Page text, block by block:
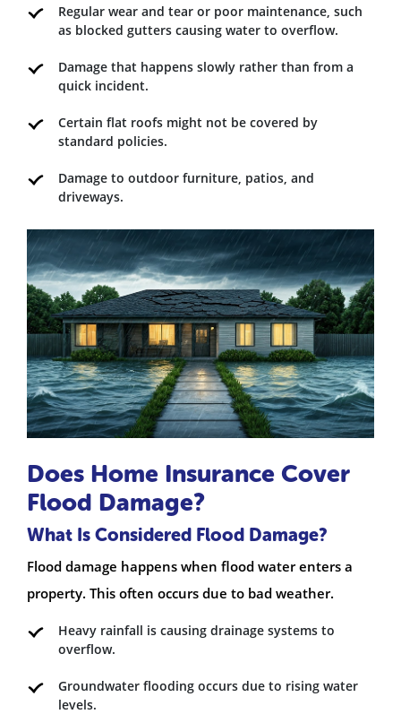
Regular wear and tear or poor maintenance, such
as blocked gutters causing water to overflow.
Damage that happens slowly rather than from a
quick incident.
Certain flat roofs might not be covered by
standard policies.
Damage to outdoor furniture, patios, and
driveways.
Does Home Insurance Cover
Flood Damage?
What Is Considered Flood Damage?
Flood damage happens when flood water enters a
property. This often occurs due to bad weather.
Heavy rainfall is causing drainage systems to
overflow.
Groundwater flooding occurs due to rising water
levels.